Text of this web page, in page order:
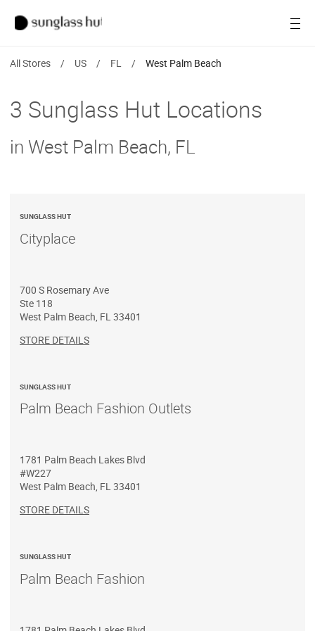
Brands
Ray-Ban
All Stores / US / FL / West Palm Beach
3 Sunglass Hut Locations
in West Palm Beach, FL
SUNGLASS HUT
Cityplace
700 S Rosemary Ave
Ste 118
West Palm Beach FL 33401
STORE DETAILS
SUNGLASS HUT
Palm Beach Fashion Outlets
1781 Palm Beach Lakes Blvd
#W227
West Palm Beach, FL33401
STORE DETAILS
SUNGLASS HUT
Palm Beach Fashion